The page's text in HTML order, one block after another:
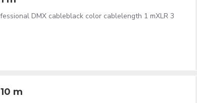
DMX cableblack color cablelength 1 mXLR 3
m